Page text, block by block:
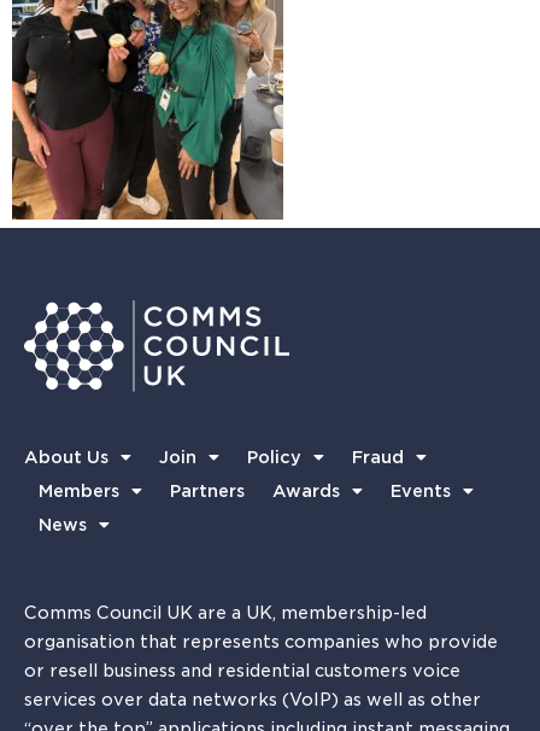
About Us Join Policy
Fraud
Members
Partners Awards
Events
News
Comms Council UK are a UK, membership-led
organisation that represents companies who provide
or resell business and residential customers voice
services over data networks (VoIP) as well as other